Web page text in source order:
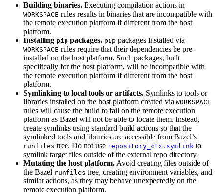
Building binaries. Executing compilation actions in
WORKSPACE rules results in binaries that are incompatible with
the remote execution platform if different from the host
platform.
Installing pip packages. pip packages installed via
WORKSPACE rules require that their dependencies be pre-
installed on the host platform. Such packages, built
specifically for the host platform, will be incompatible with
the remote execution platform if different from the host
platform.
Symlinking to local tools or artifacts. Symlinks to tools or
libraries installed on the host platform created via WORKSPACE
rules will cause the build to fail on the remote execution
platform as Bazel will not be able to locate them. Instead,
create symlinks using standard build actions so that the
symlinked tools and libraries are accessible from Bazel’s
runfiles tree. Do not use repository_ctx.symlink to
symlink target files outside of the external repo directory.
Mutating the host platform. Avoid creating files outside of
the Bazel runfiles tree, creating environment variables, and
similar actions, as they may behave unexpectedly on the
remote execution platform.